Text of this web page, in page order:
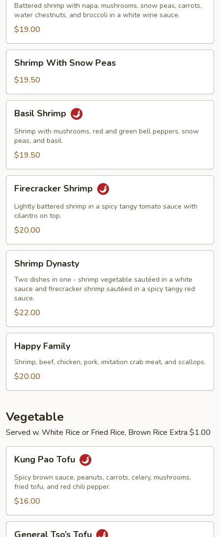
Vegetables
Battered shrimp with napa, mushrooms, snow peas, carrots,
water chestnuts, and broccoli in a white wine sauce.
$19.00
With
Snow
Peas
Shrimp With Snow Peas
$19.50
Shrimp
Basil Shrimp
Shrimp with mushrooms, red and green bell peppers, snow
peas, and basil.
$19.50
Shrimp
Firecracker Shrimp
Lightly battered shrimp in a spicy tangy tomato sauce with
cilantro on top.
$20.00
Dynasty
Shrimp Dynasty
Two dishes in one - shrimp vegetable sautéed in a white
sauce and firecracker shrimp sautéed in a spicy tangy red
sauce.
$22.00
Family
Happy Family
Shrimp, beef, chicken, pork, imitation crab meat, and scallops.
$20.00
Vegetable
Served w. White Rice or Fried Rice, Brown Rice Extra $1.00
Pao
Tofu
Kung Pao Tofu
Spicy brown sauce, peanuts, carrots, celery, mushrooms,
fried tofu, and red chili pepper.
$16.00